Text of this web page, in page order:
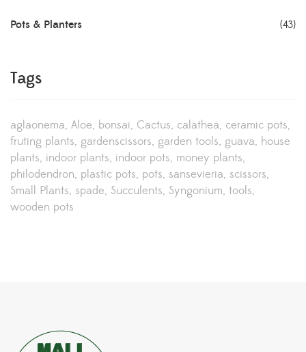
Pots & Planters (43)
Tags
aglaonema Aloe bonsai Cactus calathea ceramic pots
fruting plants gardenscissors garden tools guava house
plants indoor plants indoor pots money plants
philodendron plastic pots pots sansevieria scissors
Small Plants spade Succulents Syngonium tools
wooden pots